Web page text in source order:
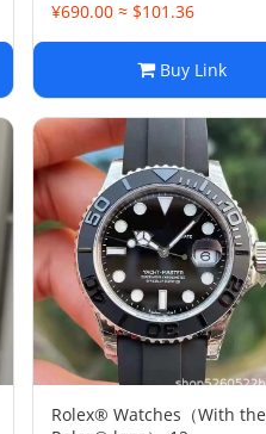
¥690.00 ≈ $101.36
Buy Link
Rolex® Watches（With the